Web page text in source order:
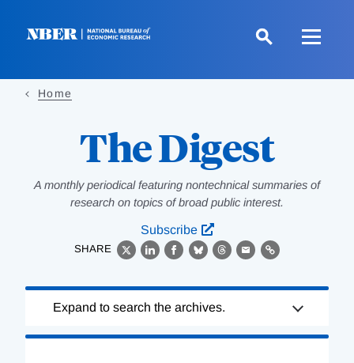
Home
The Digest
A monthly periodical featuring nontechnical summaries of
research on topics of broad public interest.
Subscribe
SHARE
X LinkedIn
Facebook
BlueskyThreads
EmailLink
Complete
Expand to search the archives.